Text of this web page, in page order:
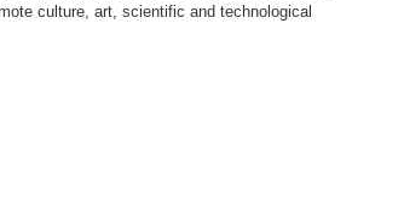
culture, art, scientific and technological